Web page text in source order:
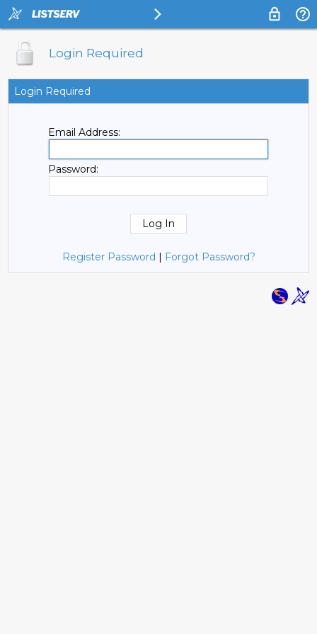
Login Required
Login Required
Email Address:
Password:
Register Password | Forgot Password?